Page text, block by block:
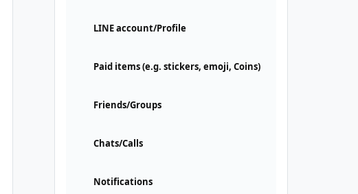
LINE account/Profile
Paid items (e.g. stickers, emoji, Coins)
Friends/Groups
Chats/Calls
Notifications